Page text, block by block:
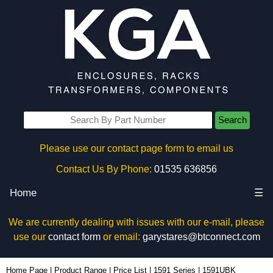
Search
Please use our contact page form to email us
Contact Us By Phone: 01535 636856
Home ☰
We are currently dealing with issues with our e-mail, please
use our contact formor email: garystares@btconnect.com
Home Page Product Range Price List 1591 Series 1591UBK